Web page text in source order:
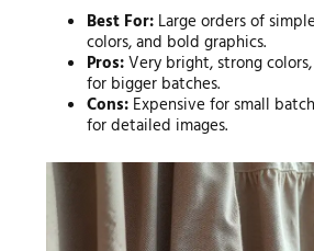
Best For: Large orders of
colors, and bold graphics.
Pros:Very bright, strong
for bigger batches.
Cons: Expensive for small
for detailed images.